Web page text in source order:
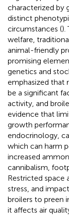
characterized by
distinct
circumstances ().
welfare,
animal-friendly
promising
genetics and
emphasized that
be a significant
activity, and
evidence that
growth
endocrinology,
which can harm
increased
cannibalism,
Restricted space
stress, and
broilers to preen
it affects air